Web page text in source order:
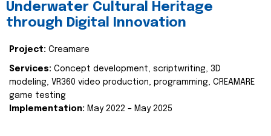
Underwater Cultural Heritage
through Digital Innovation
Project: Creamare
Services: Concept development, scriptwriting, 3D
modeling, VR360 video production, programming, CREAMARE
game testing
Implementation: May 2022 – May 2025